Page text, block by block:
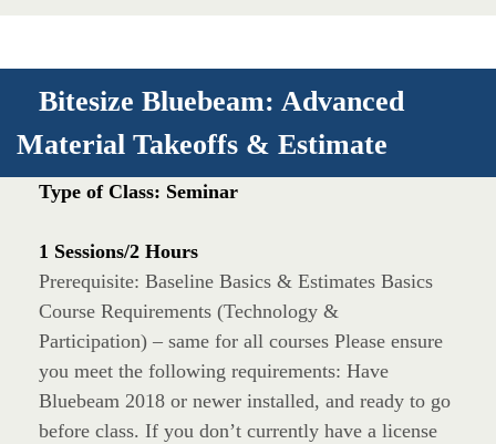
Bitesize Bluebeam: Advanced
Material Takeoffs & Estimate
Type of Class: Seminar
1 Sessions/2 Hours
Prerequisite: Baseline Basics & Estimates Basics
Course Requirements (Technology &
Participation) – same for all courses Please ensure
you meet the following requirements: Have
Bluebeam 2018 or newer installed, and ready to go
before class. If you don’t currently have a license